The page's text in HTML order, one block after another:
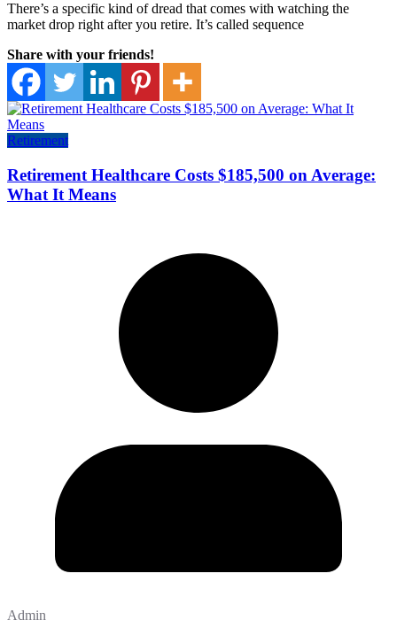
There’s a specific kind of dread that comes with watching the
market drop right after you retire. It’s called sequence
Share with your friends!
Retirement
Retirement Healthcare Costs $185,500 on Average:
What It Means
Admin